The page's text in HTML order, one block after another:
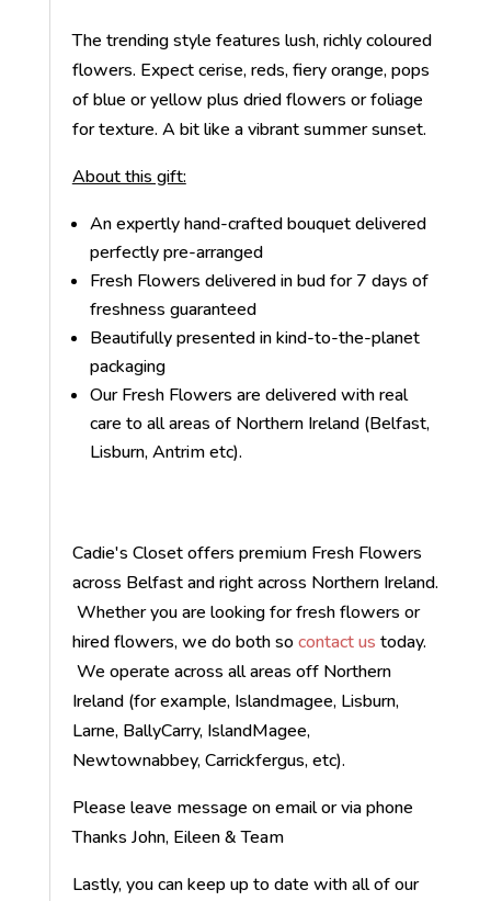
The trending style features lush, richly coloured
flowers. Expect cerise, reds, fiery orange, pops
of blue or yellow plus dried flowers or foliage
for texture. A bit like a vibrant summer sunset.
About this gift:
An expertly hand-crafted bouquet delivered
perfectly pre-arranged
Fresh Flowers delivered in bud for 7 days of
freshness guaranteed
Beautifully presented in kind-to-the-planet
packaging
Our Fresh Flowers are delivered with real
care to all areas of Northern Ireland (Belfast,
Lisburn, Antrim etc).
Cadie's Closet offers premium Fresh Flowers
across Belfast and right across Northern Ireland.
Whether you are looking for fresh flowers or
hired flowers, we do both socontact us today.
We operate across all areas off Northern
Ireland (for example, Islandmagee, Lisburn,
Larne, BallyCarry, IslandMagee,
Newtownabbey, Carrickfergus, etc).
Please leave message on email or via phone
Thanks John, Eileen & Team
Lastly, you can keep up to date with all of our